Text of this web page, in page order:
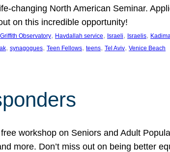
changing North American Seminar.
on this incredible opportunity!
Griffith Observatory, Havdallah service, Israeli, Israelis,
, synagogues, Teen Fellows, teens, Tel Aviv, Venice Beach
workshop on Seniors and Adult
more. Don’t miss out on being better